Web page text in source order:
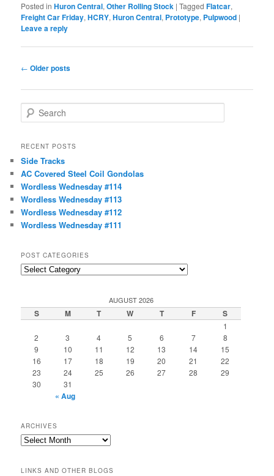
Posted in Huron Central,Other Rolling Stock |Tagged Flatcar,
Freight Car Friday,HCRY,Huron Central, Prototype, Pulpwood |
Leave a reply
Post
← Older posts
e
r
h
RECENT POSTS
Side Tracks
AC Covered Steel Coil Gondolas
Wordless Wednesday #114
Wordless Wednesday #113
Wordless Wednesday #112
Wordless Wednesday #111
POST CATEGORIES
Post
AUGUST 2026
S M T W T F S
1
2
3 4 5 6 7
8
9
10 11 12 13 14
15
16
17 18 19 20 21
22
23
24 25 26 27 28
29
30
31
« Aug
ARCHIVES
Archives
LINKS AND OTHER BLOGS